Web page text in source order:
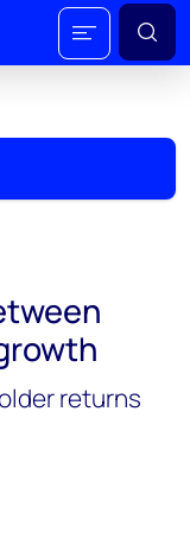
returns